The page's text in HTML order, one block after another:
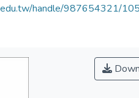
handle/987654321/